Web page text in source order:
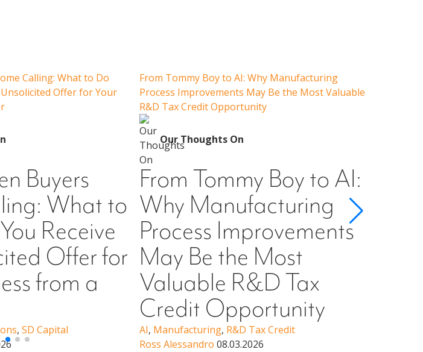
Calling: What to Do
Offer for Your
Buyers
What to
Receive
Offer for
from a
,SD Capital
From Tommy Boy to AI: Why Manufacturing
Process Improvements May Be the Most Valuable
R&D Tax Credit Opportunity
Our Thoughts On
From Tommy Boy to AI:
Why Manufacturing
Process Improvements
May Be the Most
Valuable R&D Tax
Credit Opportunity
AI, Manufacturing, R&D Tax Credit
Ross Alessandro 08.03.2026